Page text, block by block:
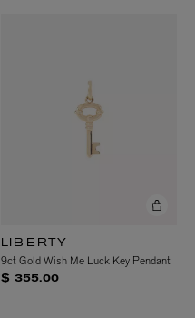
LIBERTY
9ct Gold Wish Me Luck Key Pendant
$ 355.00